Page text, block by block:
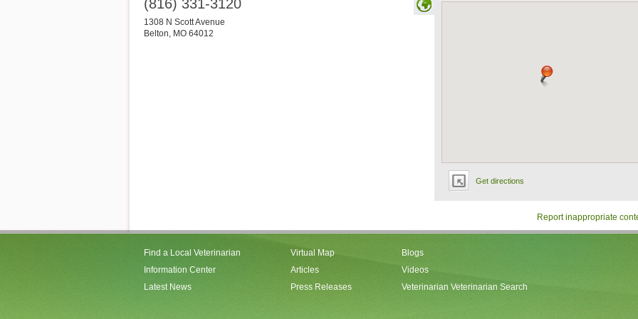
Get directions
(816) 331-3120
1308 N Scott Avenue
Belton, MO 64012
Report inappropriate
Find a Local Veterinarian
Information Center
Latest News
Virtual Map
Articles
Press Releases
Blogs
Videos
Veterinarian Veterinarian Search